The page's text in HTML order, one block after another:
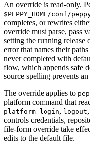
An override is read-only.
$PEPPY_HOME/conf/
completes, or rewrites
override must parse, pass
setting the running release
error that names their
never completed with
flow, which appends safe
source spelling prevents
The override applies to
platform command that
platform login, logout,
controls credentials,
file-form override take
edits to the default file.